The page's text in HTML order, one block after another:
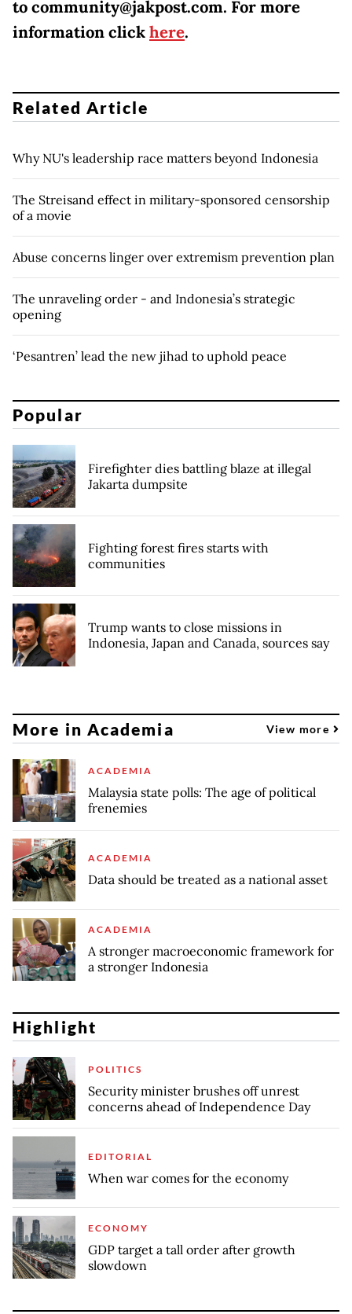
to community@jakpost.com. For more
information clickhere.
Related Article
Why NU's leadership race matters beyond Indonesia
The Streisand effect in military-sponsored censorship
of a movie
Abuse concerns linger over extremism prevention plan
The unraveling order - and Indonesia’s strategic
opening
‘Pesantren’ lead the new jihad to uphold peace
Popular
Firefighter dies battling blaze at illegal
Jakarta dumpsite
Fighting forest fires starts with
communities
Trump wants to close missions in
Indonesia, Japan and Canada, sources say
More in Academia View more
ACADEMIA
Malaysia state polls: The age of political
frenemies
ACADEMIA
Data should be treated as a national asset
ACADEMIA
A stronger macroeconomic framework for
a stronger Indonesia
Highlight
POLITICS
Security minister brushes off unrest
concerns ahead of Independence Day
EDITORIAL
When war comes for the economy
ECONOMY
GDP target a tall order after growth
slowdown